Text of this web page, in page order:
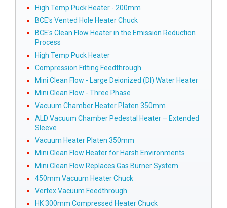
High Temp Puck Heater - 200mm
BCE's Vented Hole Heater Chuck
BCE's Clean Flow Heater in the Emission Reduction
Process
High Temp Puck Heater
Compression Fitting Feedthrough
Mini Clean Flow - Large Deionized (DI) Water Heater
Mini Clean Flow - Three Phase
Vacuum Chamber Heater Platen 350mm
ALD Vacuum Chamber Pedestal Heater – Extended
Sleeve
Vacuum Heater Platen 350mm
Mini Clean Flow Heater for Harsh Environments
Mini Clean Flow Replaces Gas Burner System
450mm Vacuum Heater Chuck
Vertex Vacuum Feedthrough
HK 300mm Compressed Heater Chuck